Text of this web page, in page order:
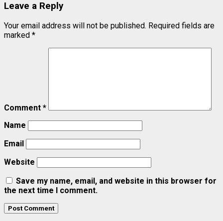
Leave a Reply
Your email address will not be published. Required fields are
marked *
Comment *
Name
Email
Website
Save my name, email, and website in this browser for
the next time I comment.